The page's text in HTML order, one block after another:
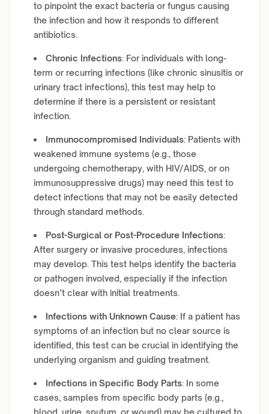
to pinpoint the exact bacteria or fungus causing
the infection and how it responds to different
antibiotics.
Chronic Infections: For individuals with long-
term or recurring infections (like chronic sinusitis or
urinary tract infections), this test may help to
determine if there is a persistent or resistant
infection.
Immunocompromised Individuals: Patients with
weakened immune systems (e.g., those
undergoing chemotherapy, with HIV/AIDS, or on
immunosuppressive drugs) may need this test to
detect infections that may not be easily detected
through standard methods.
Post-Surgical or Post-Procedure Infections:
After surgery or invasive procedures, infections
may develop. This test helps identify the bacteria
or pathogen involved, especially if the infection
doesn’t clear with initial treatments.
Infections with Unknown Cause: If a patient has
symptoms of an infection but no clear source is
identified, this test can be crucial in identifying the
underlying organism and guiding treatment.
Infections in Specific Body Parts: In some
cases, samples from specific body parts (e.g.,
blood, urine, sputum, or wound) may be cultured to